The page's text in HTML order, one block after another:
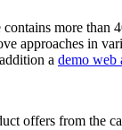
more
approaches in
a demo web
offers from the